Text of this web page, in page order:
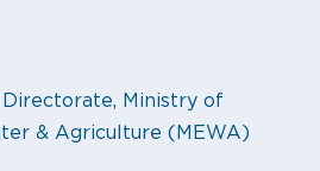
Directorate, Ministry of
& Agriculture (MEWA)